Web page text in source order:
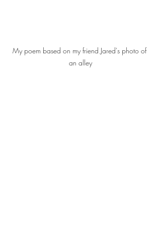
My poem based on my friend Jared's photo of
an alley